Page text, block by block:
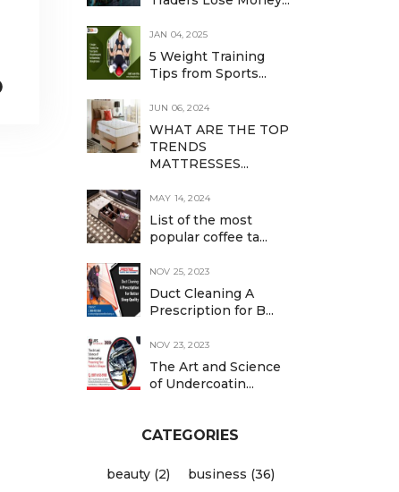
JAN 04, 2025
5 Weight Training
Tips from Sports...
JUN 06, 2024
WHAT ARE THE TOP
TRENDS
MATTRESSES...
MAY 14, 2024
List of the most
popular coffee ta...
NOV 25, 2023
Duct Cleaning A
Prescription for B...
NOV 23, 2023
The Art and Science
of Undercoatin...
CATEGORIES
beauty (2)
business (36)